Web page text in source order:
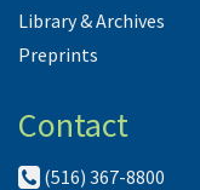
Library & Archives
Preprints
Contact
(516) 367-8800